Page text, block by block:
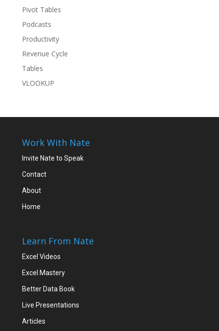
Pivot Tables
Podcasts
Productivity
Revenue Cycle
Tables
VLOOKUP
Work With Nate
Invite Nate to Speak
Contact
About
Home
Learn From Nate
Excel Videos
Excel Mastery
Better Data Book
Live Presentations
Articles